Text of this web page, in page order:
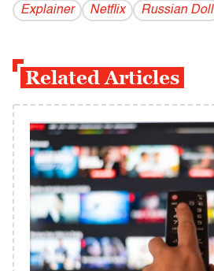
Explainer Netflix Russian Doll
Related Articles